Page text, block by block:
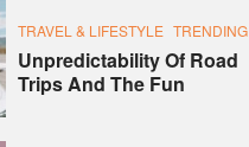
TRAVEL & LIFESTYLE TRENDING
Unpredictability Of Road
Trips And The Fun